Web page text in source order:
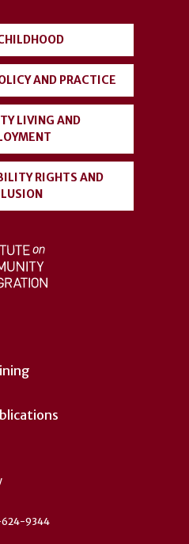
AND PRACTICE
LIVING AND
RIGHTS AND
624-9344